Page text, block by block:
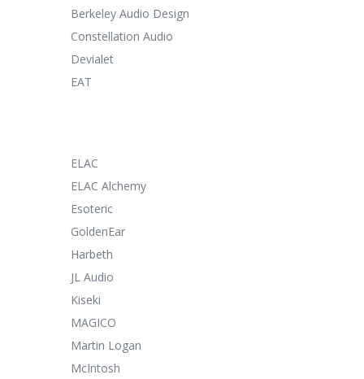
Berkeley Audio Design
Constellation Audio
Devialet
EAT
ELAC
ELAC Alchemy
Esoteric
GoldenEar
Harbeth
JL Audio
Kiseki
MAGICO
Martin Logan
McIntosh